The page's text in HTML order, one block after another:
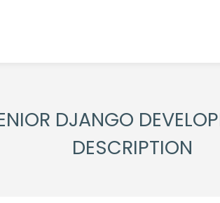
DJANGO
DESCRIPTION